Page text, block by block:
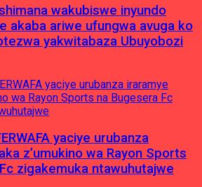
wakubiswe inyundo
akaba ariwe ufungwa avuga ko
yakwitabaza Ubuyobozi
yaciye urubanza
z’umukino wa Rayon Sports
zigakemuka ntawuhutajwe